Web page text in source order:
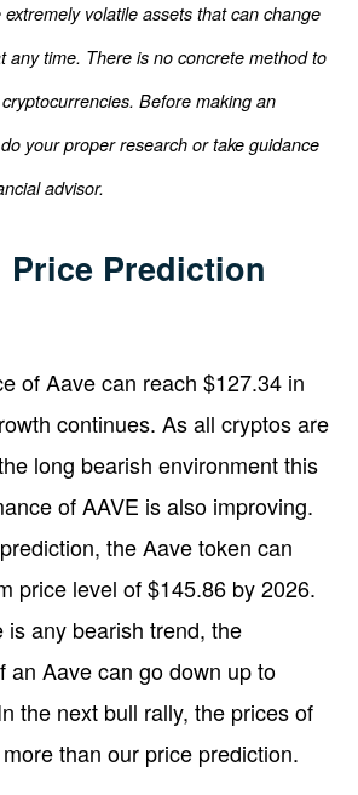
volatile assets that can change
any time. There is no concrete method to
Before making an
your proper research or take guidance
advisor.
Price Prediction
of Aave can reach $127.34 in
continues. As all cryptos are
long bearish environment this
of AAVE is also improving.
the Aave token can
price level of $145.86 by 2026.
is any bearish trend, the
an Aave can go down up to
the next bull rally, the prices of
than our price prediction.